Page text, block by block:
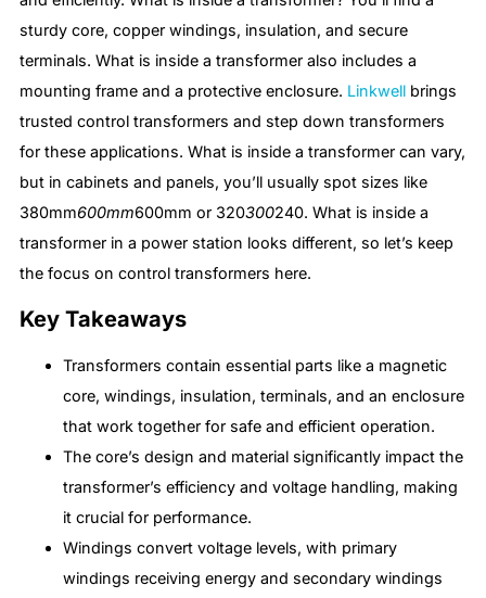
sturdy core, copper windings, insulation, and secure
terminals. What is inside a transformer also includes a
mounting frame and a protective enclosure. Linkwell brings
trusted control transformers and step down transformers
for these applications. What is inside a transformer can vary,
but in cabinets and panels, you’ll usually spot sizes like
380mm600mm600mm or 320300240. What is inside a
transformer in a power station looks different, so let’s keep
the focus on control transformers here.
Key Takeaways
Transformers contain essential parts like a magnetic
core, windings, insulation, terminals, and an enclosure
that work together for safe and efficient operation.
The core’s design and material significantly impact the
transformer’s efficiency and voltage handling, making
it crucial for performance.
Windings convert voltage levels, with primary
windings receiving energy and secondary windings